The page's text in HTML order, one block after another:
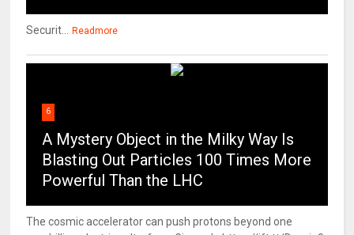
Securit... Readmore
6
A Mystery Object in the Milky Way Is
Blasting Out Particles 100 Times More
Powerful Than the LHC
The cosmic accelerator can push protons beyond one